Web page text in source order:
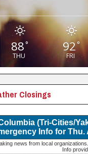
88°
THU
92°
FRI
Closings